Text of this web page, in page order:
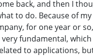
back, and then I
to do. Because of
for one year or
fundamental,
to applications,